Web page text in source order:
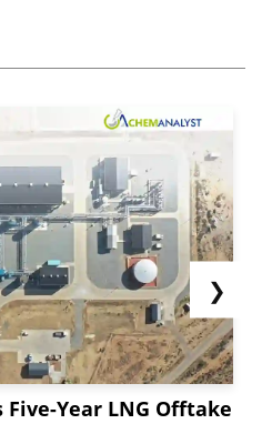
Five-Year LNG Offtake
❯